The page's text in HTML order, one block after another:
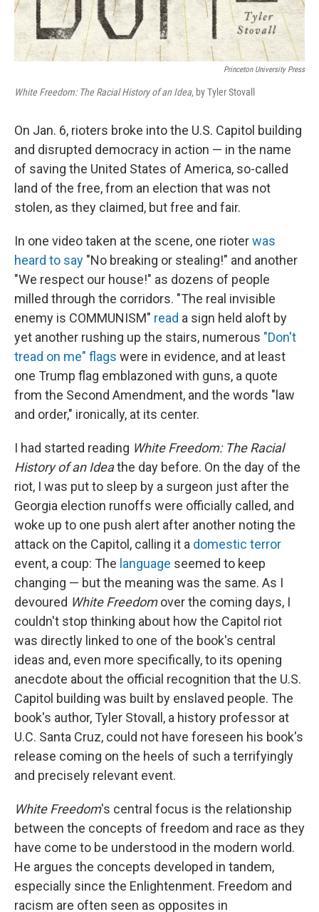
Princeton University Press
White Freedom: The Racial History of an Idea, by Tyler Stovall
On Jan. 6, rioters broke into the U.S. Capitol building
and disrupted democracy in action — in the name
of saving the United States of America, so-called
land of the free, from an election that was not
stolen, as they claimed, but free and fair.
In one video taken at the scene, one rioterwas
heard to say "No breaking or stealing!" and another
"We respect our house!" as dozens of people
milled through the corridors. "The real invisible
enemy is COMMUNISM" read a sign held aloft by
yet another rushing up the stairs, numerous "Don't
tread on me" flags were in evidence, and at least
one Trump flag emblazoned with guns, a quote
from the Second Amendment, and the words "law
and order," ironically, at its center.
I had started reading White Freedom: The Racial
History of an Ideathe day before. On the day of the
riot, I was put to sleep by a surgeon just after the
Georgia election runoffs were officially called, and
woke up to one push alert after another noting the
attack on the Capitol, calling it a domestic terror
event, a coup: The language seemed to keep
changing — but the meaning was the same. As I
devoured White Freedomover the coming days, I
couldn't stop thinking about how the Capitol riot
was directly linked to one of the book's central
ideas and, even more specifically, to its opening
anecdote about the official recognition that the U.S.
Capitol building was built by enslaved people. The
book's author, Tyler Stovall, a history professor at
U.C. Santa Cruz, could not have foreseen his book's
release coming on the heels of such a terrifyingly
and precisely relevant event.
White Freedom's central focus is the relationship
between the concepts of freedom and race as they
have come to be understood in the modern world.
He argues the concepts developed in tandem,
especially since the Enlightenment. Freedom and
racism are often seen as opposites in